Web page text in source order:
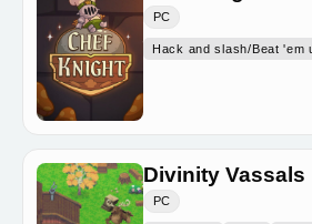
PC
Hack and slash/Beat 'em
Divinity Vassals
PC